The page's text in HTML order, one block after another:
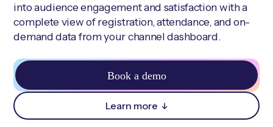
into audience engagement and satisfaction with a
complete view of registration, attendance, and on-
demand data from your channel dashboard.
Book a demo
Learn more ↓